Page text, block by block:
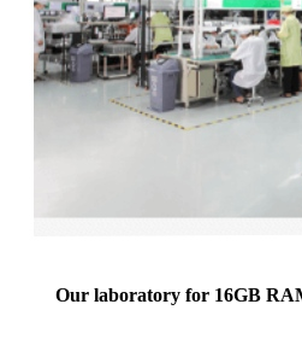
Our laboratory for 16GB